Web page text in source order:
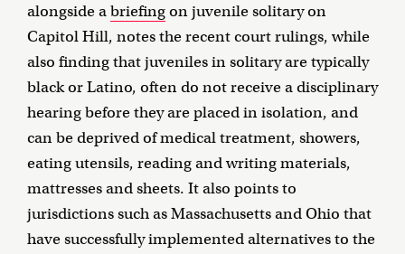
alongside abriefingon juvenile solitary on
Capitol Hill, notes the recent court rulings, while
also finding that juveniles in solitary are typically
black or Latino, often do not receive a disciplinary
hearing before they are placed in isolation, and
can be deprived of medical treatment, showers,
eating utensils, reading and writing materials,
mattresses and sheets. It also points to
jurisdictions such as Massachusetts and Ohio that
have successfully implemented alternatives to the